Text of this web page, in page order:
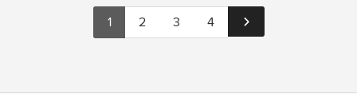
1 2 3 4